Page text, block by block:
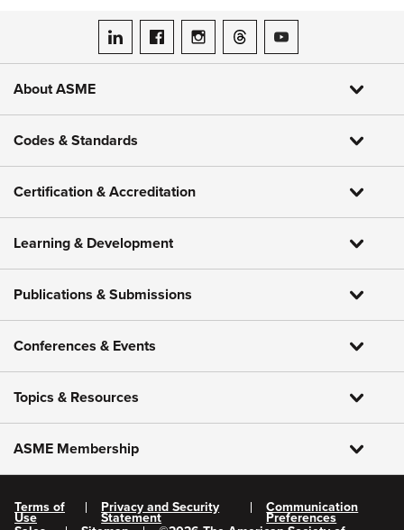
ASME on LinkedIn
ASME on Facebook
ASME on Instagram
ASME on Threads
ASME on YouTube
About ASME
Codes & Standards
Certification & Accreditation
Learning & Development
Publications & Submissions
Conferences & Events
Topics & Resources
ASME Membership
Terms of
Use
Privacy and Security
Statement
Communication
Preferences